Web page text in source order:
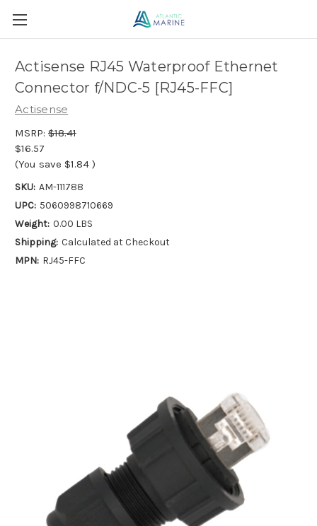
Actisense RJ45 Waterproof Ethernet
Connector f/NDC-5 [RJ45-FFC]
Actisense
MSRP: $18.41
$16.57
(You save $1.84 )
SKU: AM-111788
UPC: 5060998710669
Weight: 0.00 LBS
Shipping: Calculated at Checkout
MPN: RJ45-FFC